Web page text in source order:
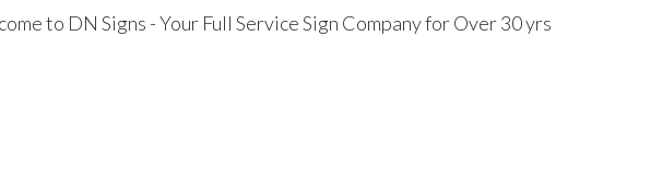
to DN Signs - Your Full Service Sign Company for Over 30 yrs